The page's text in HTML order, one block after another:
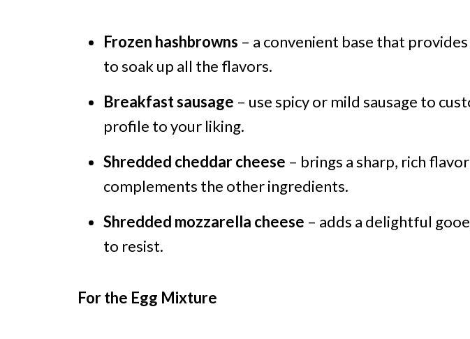
Frozen hashbrowns – a convenient base that
to soak up all the flavors.
Breakfast sausage – use spicy or mild sausage to
profile to your liking.
Shredded cheddar cheese – brings a sharp, rich
complements the other ingredients.
Shredded mozzarella cheese – adds a delightful
to resist.
For the Egg Mixture